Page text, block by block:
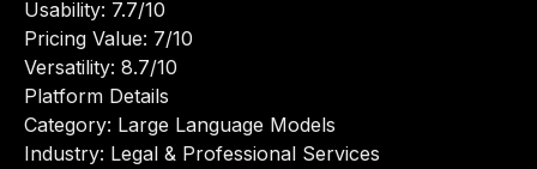
Usability: 7.7/10
Pricing Value: 7/10
Versatility: 8.7/10
Platform Details
Category: Large Language Models
Industry: Legal & Professional Services